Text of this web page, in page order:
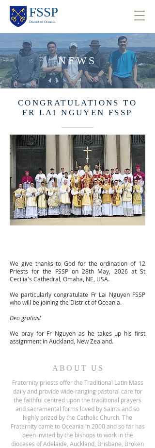
District of Oceania
FSSP
NEWS
CONGRATULATIONS TO
FR LAI NGUYEN FSSP
We give thanks to God for the ordination of 12
Priests for the FSSP on 28th May, 2026 at St
Cecilia's Cathedral, Omaha, NE, USA.
We particularly congratulate Fr Lai Nguyen FSSP
who will be joining the District of Oceania.
Deo gratias!
We pray for Fr Nguyen as he takes up his first
assignment in Auckland, New Zealand.
ABOUT US
Fraternity priests offer the Traditional Latin Mass
daily and provide wide-ranging pastoral care for
the faithful centred upon the traditional prayers
and sacramental forms loved by Saints and so
highly prized by the Catholic Church. The
Fraternity came to Oceania in 2000 and so far has
been invited by the bishops to work in the
dioceses of Adelaide, Auckland, Brisbane, Broken